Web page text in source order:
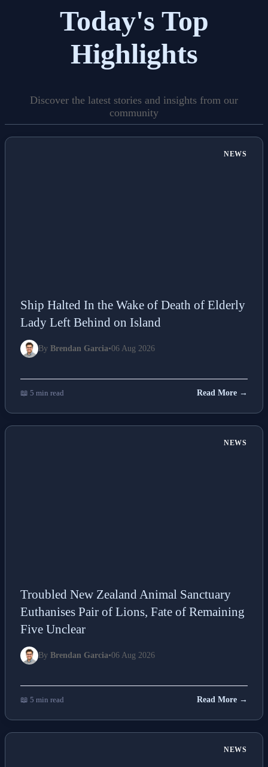
Today's Top
Highlights
Discover the latest stories and insights from our
community
NEWS
Ship Halted In the Wake of Death of Elderly
Lady Left Behind on Island
By Brendan Garcia•06 Aug 2026
📖 5 min read Read More →
NEWS
Troubled New Zealand Animal Sanctuary
Euthanises Pair of Lions, Fate of Remaining
Five Unclear
By Brendan Garcia•06 Aug 2026
📖 5 min read Read More →
NEWS